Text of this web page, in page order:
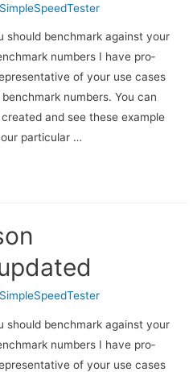
SimpleSpeedTester
should bench­mark against your
num­bers I have pro­
of your use cases
numbers. You can
and see these exam­ple
par­tic­u­lar …
SimpleSpeedTester
should bench­mark against your
num­bers I have pro­
of your use cases